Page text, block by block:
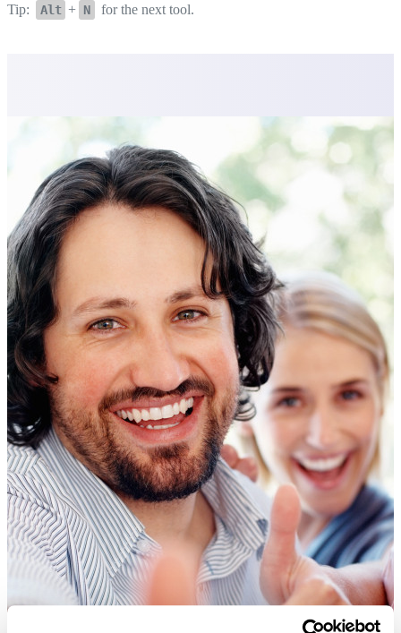
Tip:
Alt + N for the next tool.